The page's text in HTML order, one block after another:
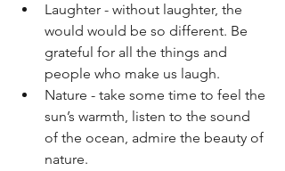
Laughter - without laughter, the
would would be so different. Be
grateful for all the things and
people who make us laugh.
Nature - take some time to feel the
sun’s warmth, listen to the sound
of the ocean, admire the beauty of
nature.